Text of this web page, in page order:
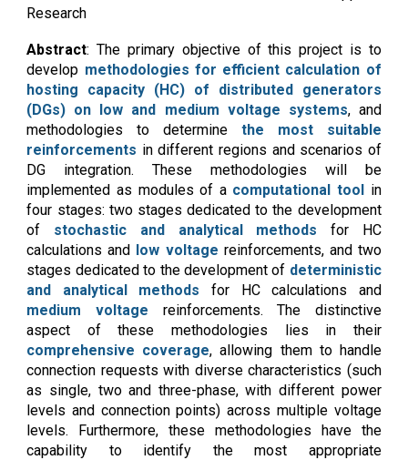
Research
Abstract: The primary objective of this project is to
develop methodologies for efficient calculation of
hosting capacity (HC) of distributed generators
(DGs) on low and medium voltage systems, and
methodologies to determine the most suitable
reinforcements in different regions and scenarios of
DG integration. These methodologies will be
implemented as modules of a computational tool in
four stages: two stages dedicated to the development
of stochastic and analytical methods for HC
calculations and low voltage reinforcements, and two
stages dedicated to the development of deterministic
and analytical methods for HC calculations and
medium voltage
reinforcements. The distinctive
aspect of these methodologies lies in their
comprehensive coverage, allowing them to handle
connection requests with diverse characteristics (such
as single, two and three-phase, with different power
levels and connection points) across multiple voltage
levels. Furthermore, these methodologies have the
capability to identify the most appropriate